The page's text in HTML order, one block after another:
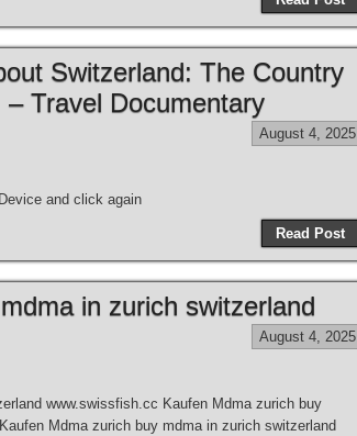
Switzerland: The Country
– Travel Documentary
August 4, 2025
and click again
Read Post
in zurich switzerland
August 4, 2025
www.swissfish.cc Kaufen Mdma zurich buy
Mdma zurich buy mdma in zurich switzerland